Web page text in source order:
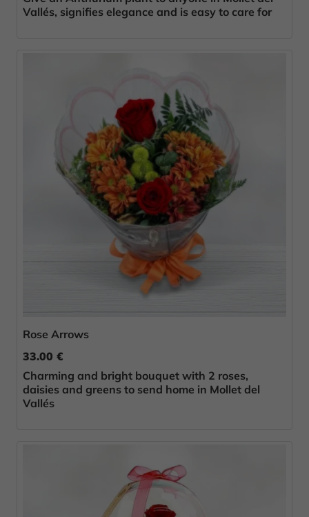
Vallés, signifies elegance and is easy to care for
Rose Arrows
33.00 €
Charming and bright bouquet with 2 roses,
daisies and greens to send home in Mollet del
Vallés